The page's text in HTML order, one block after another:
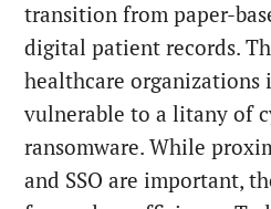
transition from paper-
digital patient records.
healthcare organizations
vulnerable to a litany of
ransomware. While
and SSO are important,